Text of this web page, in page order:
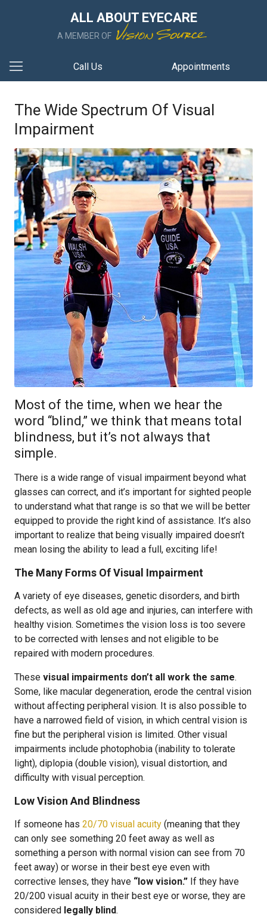
ALL ABOUT EYECARE
A MEMBER OF
Call Us Appointments
The Wide Spectrum Of Visual
Impairment
Most of the time, when we hear the
word “blind,” we think that means total
blindness, but it’s not always that
simple.
There is a wide range of visual impairment beyond what
glasses can correct, and it’s important for sighted people
to understand what that range is so that we will be better
equipped to provide the right kind of assistance. It’s also
important to realize that being visually impaired doesn’t
mean losing the ability to lead a full, exciting life!
The Many Forms Of Visual Impairment
A variety of eye diseases, genetic disorders, and birth
defects, as well as old age and injuries, can interfere with
healthy vision. Sometimes the vision loss is too severe
to be corrected with lenses and not eligible to be
repaired with modern procedures.
These visual impairments don’t all work the same.
Some, like macular degeneration, erode the central vision
without affecting peripheral vision. It is also possible to
have a narrowed field of vision, in which central vision is
fine but the peripheral vision is limited. Other visual
impairments include photophobia (inability to tolerate
light), diplopia (double vision), visual distortion, and
difficulty with visual perception.
Low Vision And Blindness
If someone has 20/70 visual acuity (meaning that they
can only see something 20 feet away as well as
something a person with normal vision can see from 70
feet away) or worse in their best eye even with
corrective lenses, they have “low vision.” If they have
20/200 visual acuity in their best eye or worse, they are
considered legally blind.